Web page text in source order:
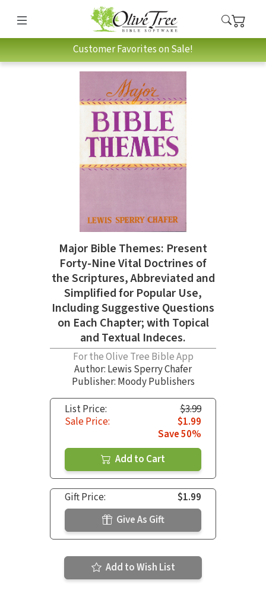
Customer Favorites on Sale!
Major Bible Themes: Present
Forty-Nine Vital Doctrines of
the Scriptures, Abbreviated and
Simplified for Popular Use,
Including Suggestive Questions
on Each Chapter; with Topical
and Textual Indeces.
For the Olive Tree Bible App
Author: Lewis Sperry Chafer
Publisher: Moody Publishers
List Price:
$3.99
Sale Price:
$1.99
Save 50%
Add to Cart
Gift Price:
$1.99
Give As Gift
Add to Wish List